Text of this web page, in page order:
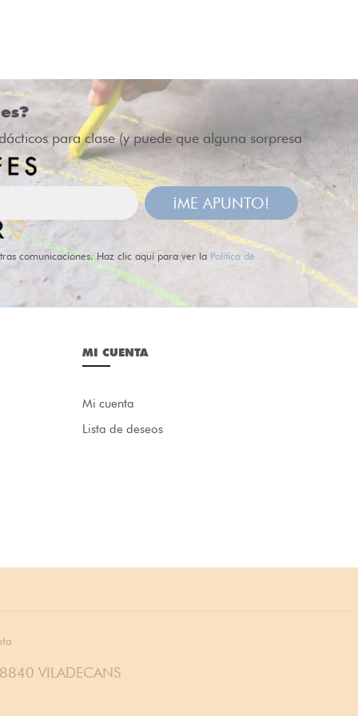
para clase (y puede que alguna sorpresa
¡ME APUNTO!
comunicaciones. Haz clic aquí para ver la Política de
MI CUENTA
Mi cuenta
Lista de deseos
VILADECANS